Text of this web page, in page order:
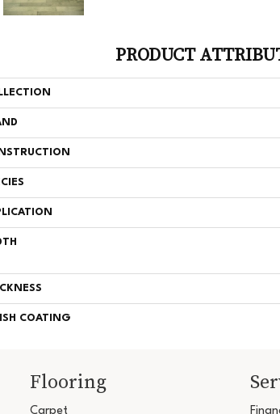
PRODUCT
COATING
Flooring
Carpet